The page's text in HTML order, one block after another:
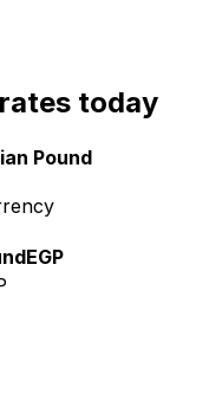
today
Pound
EGP